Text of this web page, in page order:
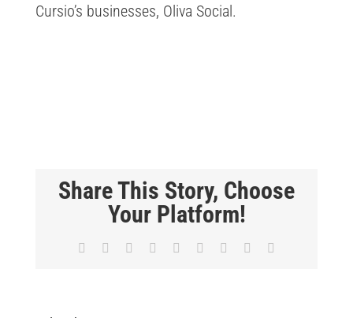
Cursio’s businesses, Oliva Social.
Share This Story, Choose
Your Platform!
Facebook Reddit LinkedInWhatsApp
TumblrPinterest